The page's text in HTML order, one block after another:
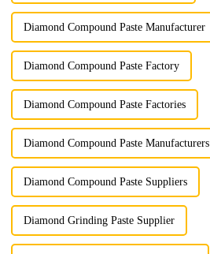
Diamond Compound Paste Manufacturer
Diamond Compound Paste Factory
Diamond Compound Paste Factories
Diamond Compound Paste Manufacturers
Diamond Compound Paste Suppliers
Diamond Grinding Paste Supplier